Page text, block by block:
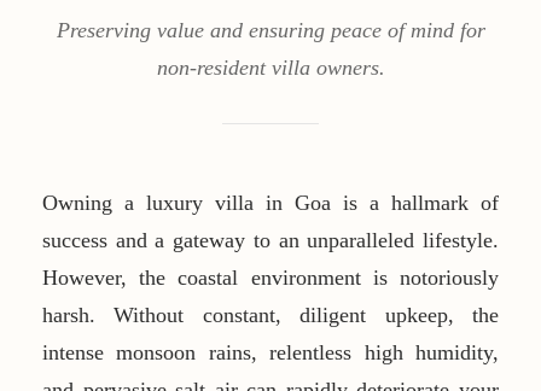
Preserving value and ensuring peace of mind for
non-resident villa owners.
Owning a luxury villa in Goa is a hallmark of
success and a gateway to an unparalleled lifestyle.
However, the coastal environment is notoriously
harsh. Without constant, diligent upkeep, the
intense monsoon rains, relentless high humidity,